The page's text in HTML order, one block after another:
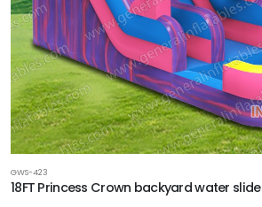
GWS-423
18FT Princess Crown backyard water slide